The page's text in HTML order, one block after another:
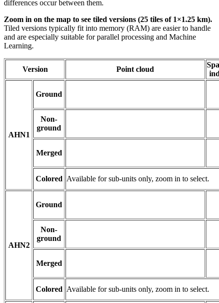
differences occur between them.
Zoom in on the map to see tiled versions (25 tiles of 1×1.25 km).
Tiled versions typically fit into memory (RAM) are easier to handle
and are especially suitable for parallel processing and Machine
Learning.
Version Point cloud
AHN1
Ground
Non-
ground
Merged
Colored Available for sub-units only, zoom in to select.
AHN2
Ground
Non-
ground
Merged
Colored Available for sub-units only, zoom in to select.